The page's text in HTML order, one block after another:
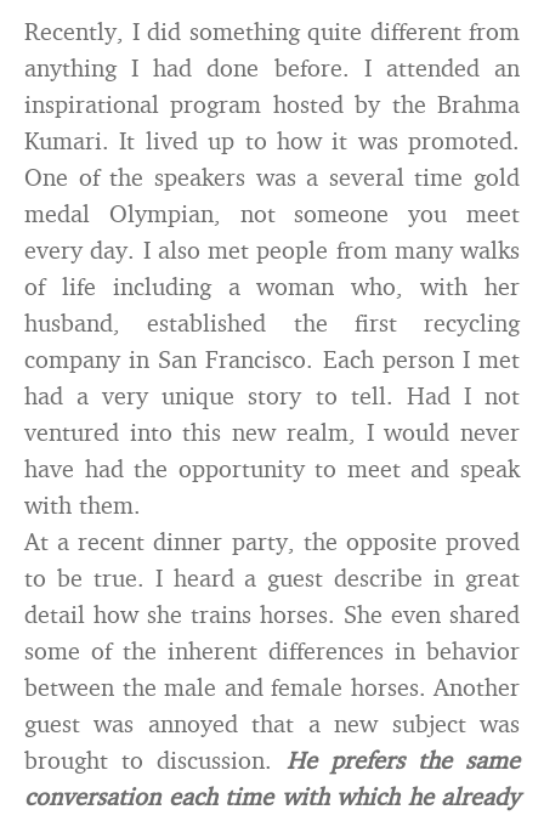
Recently, I did something quite different from
anything I had done before. I attended an
inspirational program hosted by the Brahma
Kumari. It lived up to how it was promoted.
One of the speakers was a several time gold
medal Olympian, not someone you meet
every day. I also met people from many walks
of life including a woman who, with her
husband, established the first recycling
company in San Francisco. Each person I met
had a very unique story to tell. Had I not
ventured into this new realm, I would never
have had the opportunity to meet and speak
with them.
At a recent dinner party, the opposite proved
to be true. I heard a guest describe in great
detail how she trains horses. She even shared
some of the inherent differences in behavior
between the male and female horses. Another
guest was annoyed that a new subject was
brought to discussion. He prefers the same
conversation each time with which he already